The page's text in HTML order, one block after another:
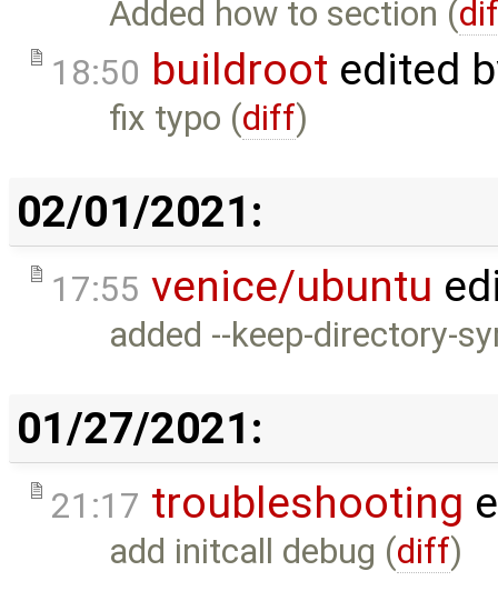
Added how to section (
18:50 buildroot edited
fix typo (diff)
02/01/2021:
17:55 venice/ubuntu
added --keep-directory-
01/27/2021:
21:17 troubleshooting
add initcall debug (diff)